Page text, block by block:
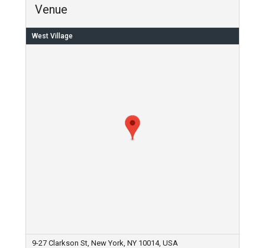
Venue
West Village
9-27 Clarkson St, New York, NY 10014, USA